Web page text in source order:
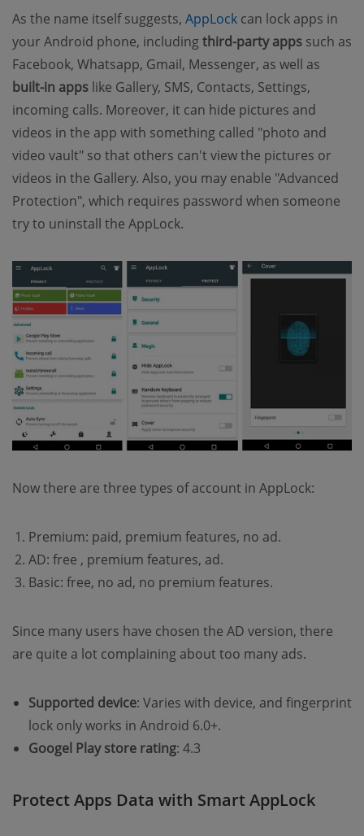
As the name itself suggests, AppLock (opens new window)
can lock apps in
your Android phone, includingthird-party apps such as
Facebook, Whatsapp, Gmail, Messenger, as well as
built-in apps like Gallery, SMS, Contacts, Settings,
incoming calls. Moreover, it can hide pictures and
videos in the app with something called "photo and
video vault" so that others can't view the pictures or
videos in the Gallery. Also, you may enable "Advanced
Protection", which requires password when someone
try to uninstall the AppLock.
Now there are three types of account in AppLock:
Premium: paid, premium features, no ad.
AD: free , premium features, ad.
Basic: free, no ad, no premium features.
Since many users have chosen the AD version, there
are quite a lot complaining about too many ads.
Supported device: Varies with device, and fingerprint
lock only works in Android 6.0+.
Googel Play store rating: 4.3
Protect Apps Data with Smart AppLock